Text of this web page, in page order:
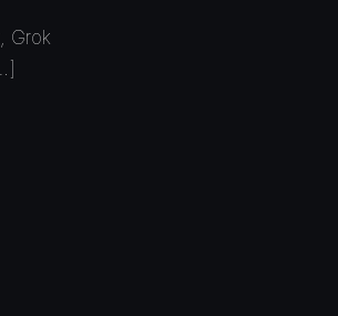
Grok